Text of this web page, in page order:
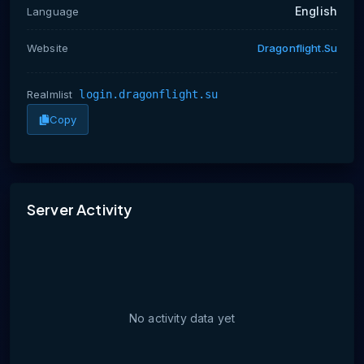
Language English
Website Dragonflight.su
Realmlist login.dragonflight.su
Copy
No activity data yet